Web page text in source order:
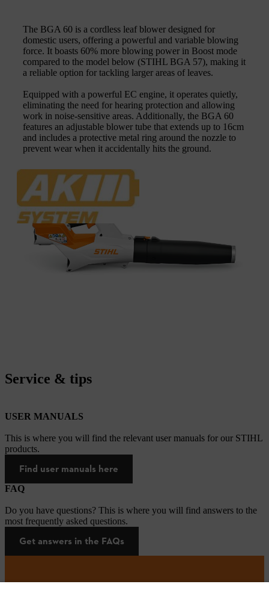
The BGA 60 is a cordless leaf blower designed for
domestic users, offering a powerful and variable blowing
force. It boasts 60% more blowing power in Boost mode
compared to the model below (STIHL BGA 57), making it
a reliable option for tackling larger areas of leaves.
Equipped with a powerful EC engine, it operates quietly,
eliminating the need for hearing protection and allowing
work in noise-sensitive areas. Additionally, the BGA 60
features an adjustable blower tube that extends up to 16cm
and includes a protective metal ring around the nozzle to
prevent wear when it accidentally hits the ground.
Service & tips
USER MANUALS
This is where you will find the relevant user manuals for our STIHL
products.
Find user manuals here
FAQ
Do you have questions? This is where you will find answers to the
most frequently asked questions.
Get answers in the FAQs